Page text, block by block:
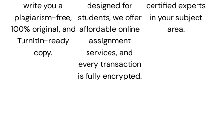
write you a
plagiarism-free,
100% original, and
Turnitin-ready
copy.
designed for
students, we offer
affordable online
assignment
services, and
every transaction
is fully encrypted.
certified experts
in your subject
area.